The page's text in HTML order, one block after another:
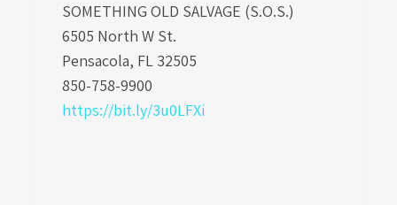
SOMETHING OLD SALVAGE (S.O.S.)
6505 North W St.
Pensacola, FL 32505
850-758-9900
https://bit.ly/3u0LFXi